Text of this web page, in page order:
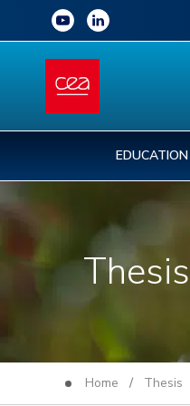
EDUCATION
Thesis
Home / Thesis